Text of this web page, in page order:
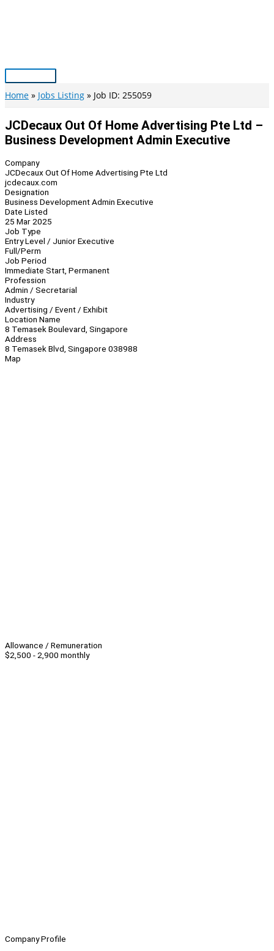
Main
Menu
Home Jobs Listing Job ID: 255059
JCDecaux Out Of Home Advertising Pte Ltd –
Business Development Admin Executive
Company
JCDecaux Out Of Home Advertising Pte Ltd
jcdecaux.com
Designation
Business Development Admin Executive
Date Listed
25 Mar 2025
Job Type
Entry Level / Junior Executive
Full/Perm
Job Period
Immediate Start, Permanent
Profession
Admin / Secretarial
Industry
Advertising / Event / Exhibit
Location Name
8 Temasek Boulevard, Singapore
Address
8 Temasek Blvd, Singapore 038988
Map
Allowance / Remuneration
$2,500 - 2,900 monthly
Company Profile